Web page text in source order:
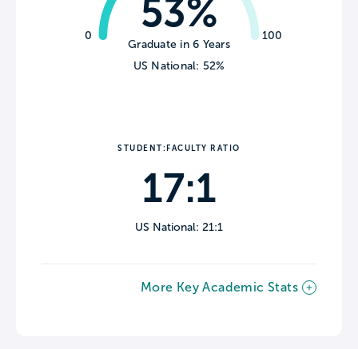
0 100
53%
Graduate in 6 Years
US National: 52%
STUDENT:FACULTY RATIO
17:1
US National: 21:1
More Key Academic Stats